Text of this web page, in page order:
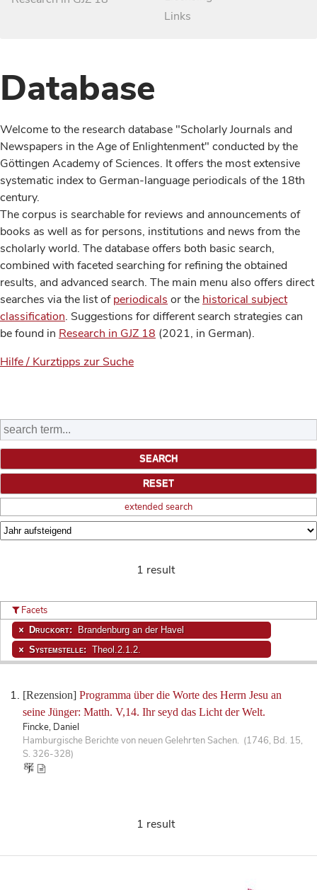
Links
Database
Welcome to the research database "Scholarly Journals and
Newspapers in the Age of Enlightenment" conducted by the
Göttingen Academy of Sciences. It offers the most extensive
systematic index to German-language periodicals of the 18th
century.
The corpus is searchable for reviews and announcements of
books as well as for persons, institutions and news from the
scholarly world. The database offers both basic search,
combined with faceted searching for refining the obtained
results, and advanced search. The main menu also offers direct
searches via the list ofperiodicals or the historical subject
classification. Suggestions for different search strategies can
be found in Research in GJZ 18 (2021, in German).
Hilfe / Kurztipps zur Suche
extended search
1 result
[Rezension] Programma über die Worte des Herrn Jesu an
seine Jünger: Matth. V,14. Ihr seyd das Licht der Welt.
Fincke, Daniel
Hamburgische Berichte von neuen Gelehrten Sachen. (1746, Bd. 15,
S. 326-328)
Facets
Druckort: Brandenburg an der Havel
Systemstelle: Theol.2.1.2.
1 result